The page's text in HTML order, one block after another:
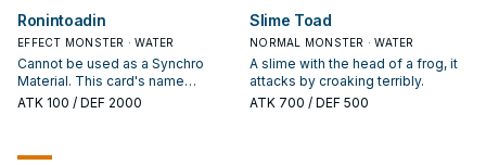
battle), you can draw 1 card.
card is destroyed by card effect:
You can Set this card. You can only
use each effect of "Rain of Frogs"
once per turn.
Ronintoadin
EFFECT MONSTER · WATER
Cannot be used as a Synchro
Material. This card's name
becomes "Des Frog" while it is on
ATK 100 / DEF 2000
Slime Toad
NORMAL MONSTER · WATER
A slime with the head of a frog, it
attacks by croaking terribly.
ATK 700 / DEF 500